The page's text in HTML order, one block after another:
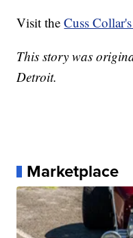
Visit theCuss
This story was
Detroit.
Marketplace